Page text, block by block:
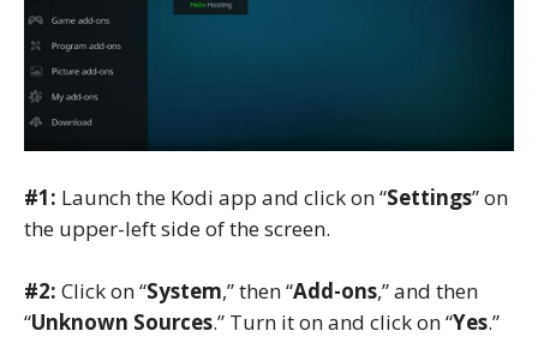
#1: Launch the Kodi app and click on “Settings” on
the upper-left side of the screen.
#2: Click on “System,” then “Add-ons,” and then
“Unknown Sources.” Turn it on and click on “Yes.”